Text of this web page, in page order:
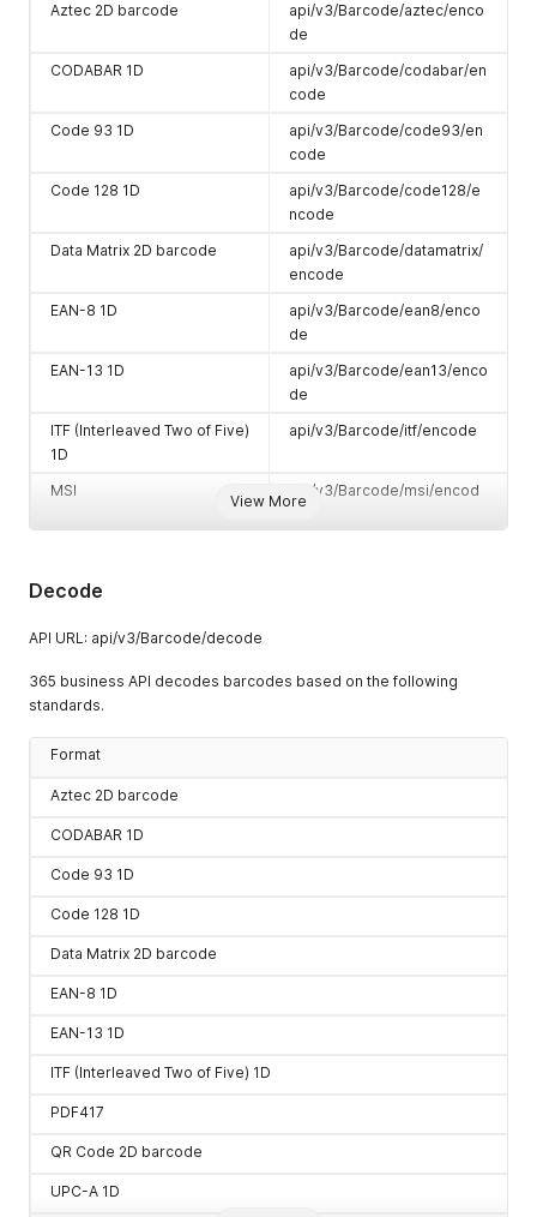
View More
Aztec 2D barcode
api/v3/Barcode/aztec/enco
de
CODABAR 1D
api/v3/Barcode/codabar/en
code
Code 93 1D
api/v3/Barcode/code93/en
code
Code 128 1D
api/v3/Barcode/code128/e
ncode
Data Matrix 2D barcode
api/v3/Barcode/datamatrix/
encode
EAN-8 1D
api/v3/Barcode/ean8/enco
de
EAN-13 1D
api/v3/Barcode/ean13/enco
de
ITF (Interleaved Two of Five)
1D
api/v3/Barcode/itf/encode
MSI
api/v3/Barcode/msi/encod
UPC-E 1D
Decode
API URL: api/v3/Barcode/decode
365 business API decodes barcodes based on the following
standards.
Format
Aztec 2D barcode
CODABAR 1D
Code 93 1D
Code 128 1D
Data Matrix 2D barcode
EAN-8 1D
EAN-13 1D
ITF (Interleaved Two of Five) 1D
PDF417
QR Code 2D barcode
UPC-A 1D